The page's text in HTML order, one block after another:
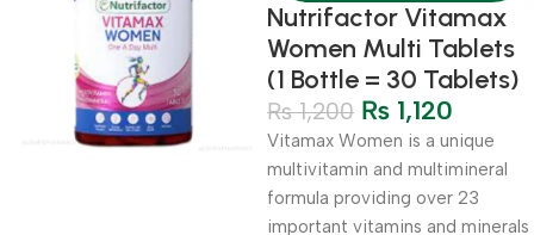
Nutrifactor Vitamax
Women Multi Tablets
(1 Bottle = 30 Tablets)
₨1,200 ₨ 1,120
Vitamax Women is a unique
multivitamin and multimineral
formula providing over 23
important vitamins and minerals